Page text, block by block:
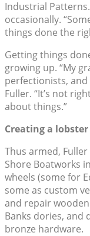
Industrial
occasionally.
things done the
Getting things
growing up. “My
perfectionists, and
Fuller. “It’s not
about things.”
Creating a
Thus armed,
Shore Boatworks
wheels (some for
some as custom
and repair
Banks dories, and
bronze hardware.